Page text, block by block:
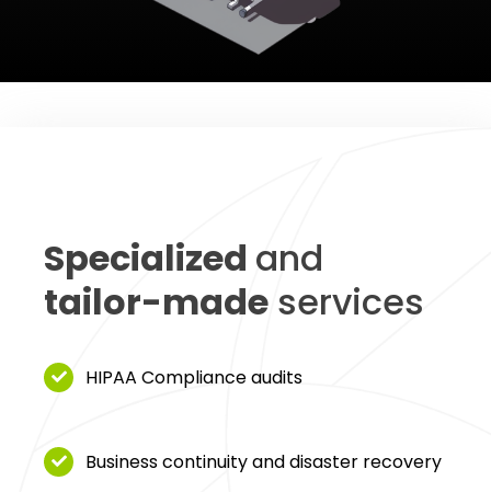
Specialized and
tailor-made services
HIPAA Compliance audits
Business continuity and disaster recovery